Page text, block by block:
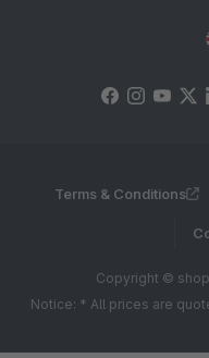
Terms & Conditions
Copyright ©
Notice: * All prices are